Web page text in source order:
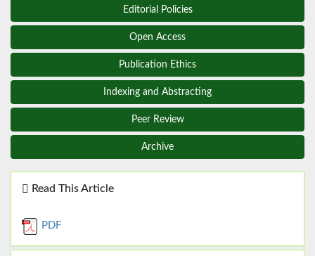
Editorial Policies
Open Access
Publication Ethics
Indexing and Abstracting
Peer Review
Archive
Read This Article
PDF